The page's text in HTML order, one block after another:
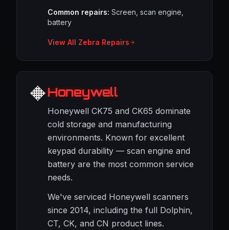
Common repairs: Screen, scan engine,
battery
View All Zebra Repairs
🔶Honeywell
Honeywell CK75 and CK65 dominate
cold storage and manufacturing
environments. Known for excellent
keypad durability — scan engine and
battery are the most common service
needs.
We've serviced Honeywell scanners
since 2014, including the full Dolphin,
CT, CK, and CN product lines.